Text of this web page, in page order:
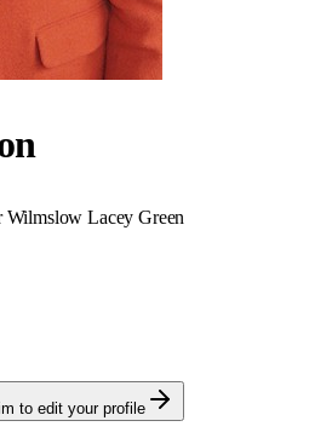
Lacey Green
to edit your profile